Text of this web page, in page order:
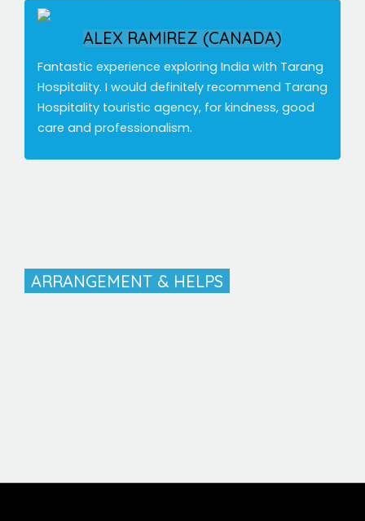
ALEX RAMIREZ (CANADA)
Fantastic experience exploring India with Tarang
Hospitality. I would definitely recommend Tarang
Hospitality touristic agency, for kindness, good
care and professionalism.
ARRANGEMENT & HELPS